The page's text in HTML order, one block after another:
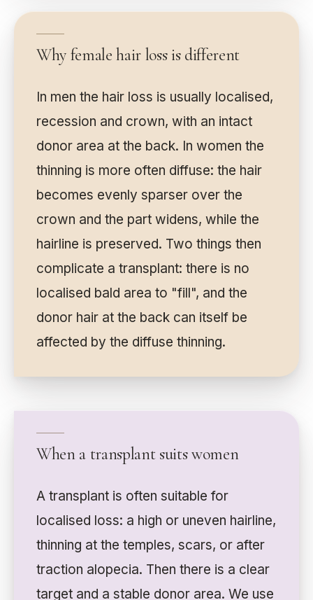
Why female hair loss is different
In men the hair loss is usually localised,
recession and crown, with an intact
donor area at the back. In women the
thinning is more often diffuse: the hair
becomes evenly sparser over the
crown and the part widens, while the
hairline is preserved. Two things then
complicate a transplant: there is no
localised bald area to "fill", and the
donor hair at the back can itself be
affected by the diffuse thinning.
When a transplant suits women
A transplant is often suitable for
localised loss: a high or uneven hairline,
thinning at the temples, scars, or after
traction alopecia. Then there is a clear
target and a stable donor area. We use